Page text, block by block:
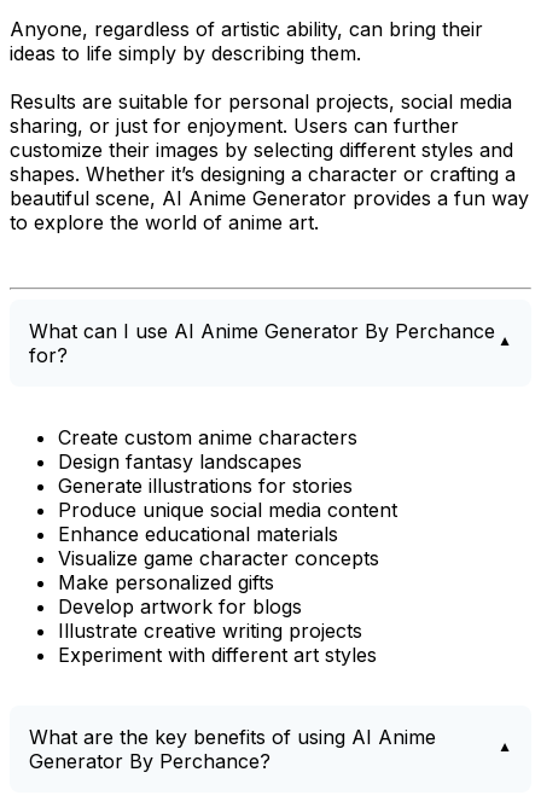
Anyone, regardless of artistic ability, can bring their
ideas to life simply by describing them.
Results are suitable for personal projects, social media
sharing, or just for enjoyment. Users can further
customize their images by selecting different styles and
shapes. Whether it’s designing a character or crafting a
beautiful scene, AI Anime Generator provides a fun way
to explore the world of anime art.
What can I use AI Anime Generator By Perchance
for?
Create custom anime characters
Design fantasy landscapes
Generate illustrations for stories
Produce unique social media content
Enhance educational materials
Visualize game character concepts
Make personalized gifts
Develop artwork for blogs
Illustrate creative writing projects
Experiment with different art styles
What are the key benefits of using AI Anime
Generator By Perchance?